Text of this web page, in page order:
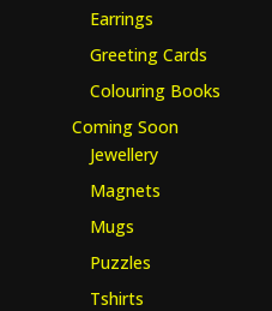
Earrings
Greeting Cards
Colouring Books
Coming Soon
Jewellery
Magnets
Mugs
Puzzles
Tshirts